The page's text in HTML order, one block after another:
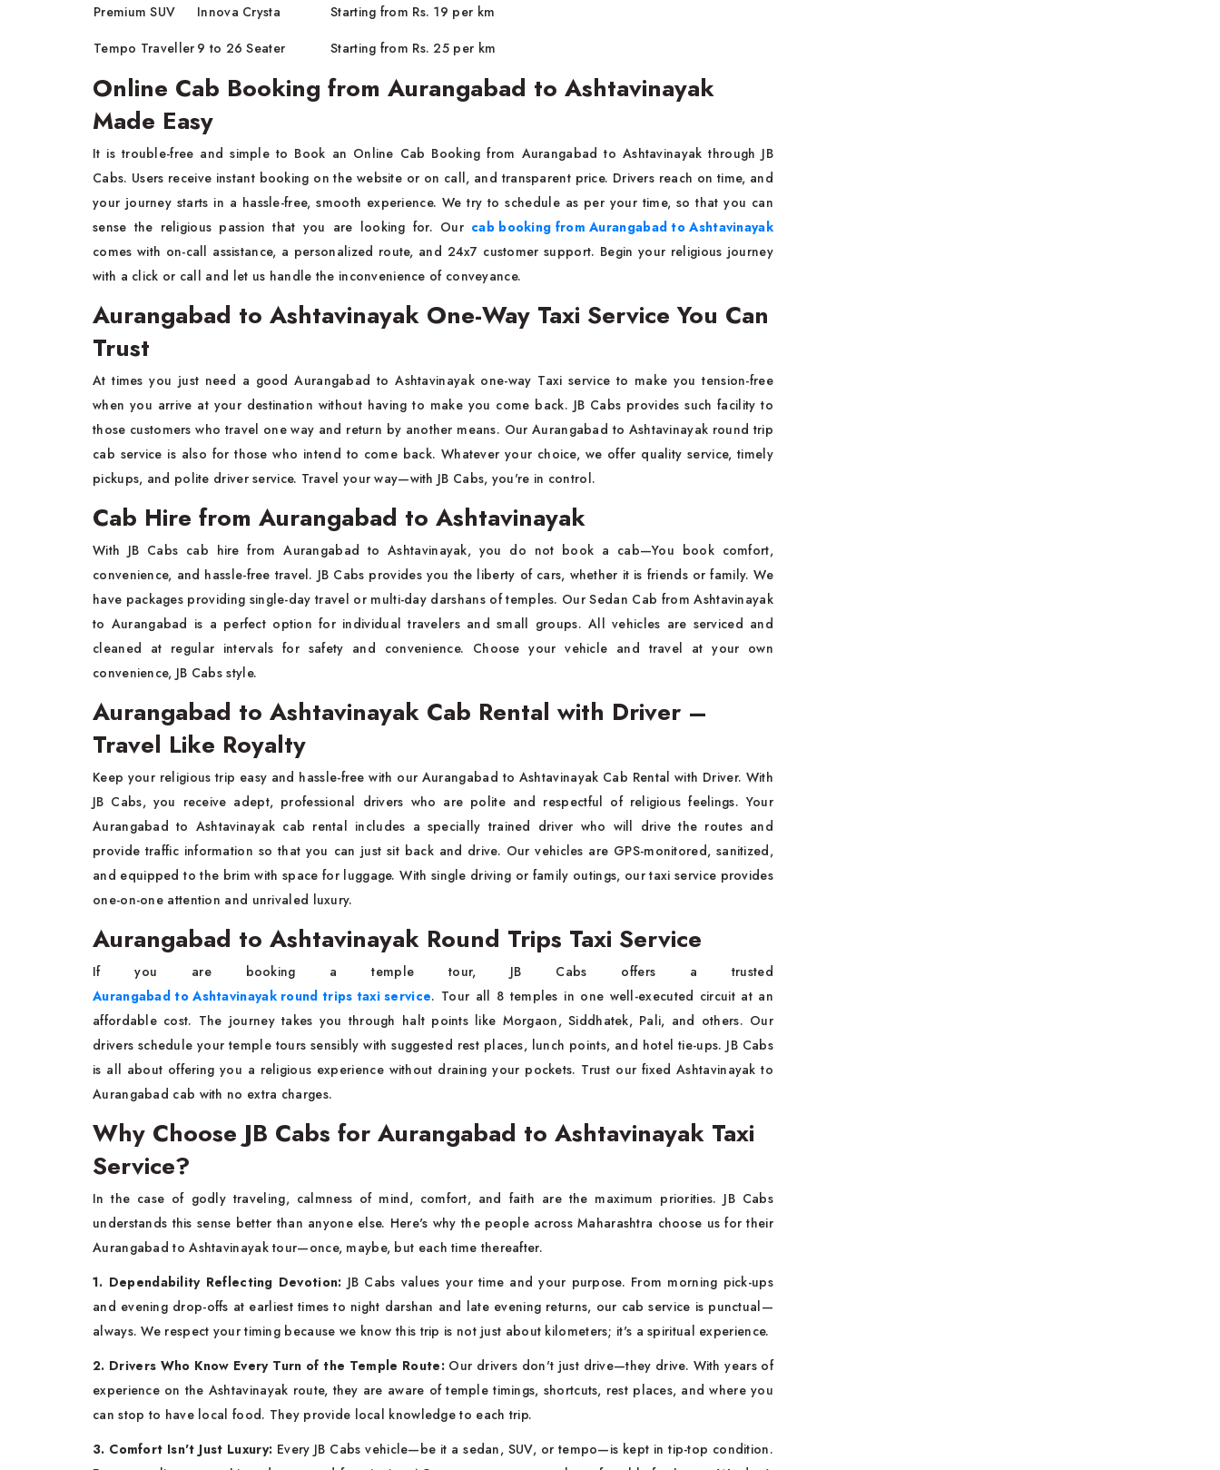
Premium SUV
Innova Crysta
Starting from Rs. 19 per km
Tempo Traveller 9 to 26 Seater Starting from Rs. 25 per km
Online Cab Booking from Aurangabad to Ashtavinayak
Made Easy
It is trouble-free and simple to Book an Online Cab Booking from Aurangabad to Ashtavinayak through JB
Cabs. Users receive instant booking on the website or on call, and transparent price. Drivers reach on time, and
your journey starts in a hassle-free, smooth experience. We try to schedule as per your time, so that you can
sense the religious passion that you are looking for. Our cab booking from Aurangabad to Ashtavinayak
comes with on-call assistance, a personalized route, and 24x7 customer support. Begin your religious journey
with a click or call and let us handle the inconvenience of conveyance.
Aurangabad to Ashtavinayak One-Way Taxi Service You Can
Trust
At times you just need a good Aurangabad to Ashtavinayak one-way Taxi service to make you tension-free
when you arrive at your destination without having to make you come back. JB Cabs provides such facility to
those customers who travel one way and return by another means. Our Aurangabad to Ashtavinayak round trip
cab service is also for those who intend to come back. Whatever your choice, we offer quality service, timely
pickups, and polite driver service. Travel your way—with JB Cabs, you're in control.
Cab Hire from Aurangabad to Ashtavinayak
With JB Cabs cab hire from Aurangabad to Ashtavinayak, you do not book a cab—You book comfort,
convenience, and hassle-free travel. JB Cabs provides you the liberty of cars, whether it is friends or family. We
have packages providing single-day travel or multi-day darshans of temples. Our Sedan Cab from Ashtavinayak
to Aurangabad is a perfect option for individual travelers and small groups. All vehicles are serviced and
cleaned at regular intervals for safety and convenience. Choose your vehicle and travel at your own
convenience, JB Cabs style.
Aurangabad to Ashtavinayak Cab Rental with Driver –
Travel Like Royalty
Keep your religious trip easy and hassle-free with our Aurangabad to Ashtavinayak Cab Rental with Driver. With
JB Cabs, you receive adept, professional drivers who are polite and respectful of religious feelings. Your
Aurangabad to Ashtavinayak cab rental includes a specially trained driver who will drive the routes and
provide traffic information so that you can just sit back and drive. Our vehicles are GPS-monitored, sanitized,
and equipped to the brim with space for luggage. With single driving or family outings, our taxi service provides
one-on-one attention and unrivaled luxury.
Aurangabad to Ashtavinayak Round Trips Taxi Service
If you are booking a temple tour, JB Cabs offers a trusted
Aurangabad to Ashtavinayak round trips taxi service. Tour all 8 temples in one well-executed circuit at an
affordable cost. The journey takes you through halt points like Morgaon, Siddhatek, Pali, and others. Our
drivers schedule your temple tours sensibly with suggested rest places, lunch points, and hotel tie-ups. JB Cabs
is all about offering you a religious experience without draining your pockets. Trust our fixed Ashtavinayak to
Aurangabad cab with no extra charges.
Why Choose JB Cabs for Aurangabad to Ashtavinayak Taxi
Service?
In the case of godly traveling, calmness of mind, comfort, and faith are the maximum priorities. JB Cabs
understands this sense better than anyone else. Here's why the people across Maharashtra choose us for their
Aurangabad to Ashtavinayak tour—once, maybe, but each time thereafter.
1. Dependability Reflecting Devotion: JB Cabs values your time and your purpose. From morning pick-ups
and evening drop-offs at earliest times to night darshan and late evening returns, our cab service is punctual—
always. We respect your timing because we know this trip is not just about kilometers; it's a spiritual experience.
2. Drivers Who Know Every Turn of the Temple Route:Our drivers don't just drive—they drive. With years of
experience on the Ashtavinayak route, they are aware of temple timings, shortcuts, rest places, and where you
can stop to have local food. They provide local knowledge to each trip.
3. Comfort Isn't Just Luxury: Every JB Cabs vehicle—be it a sedan, SUV, or tempo—is kept in tip-top condition.